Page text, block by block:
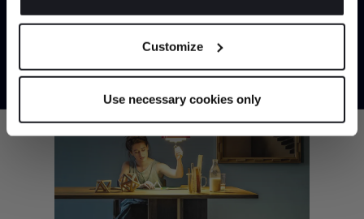
location which can be accurate to within several
Identify your device by actively scanning it for
Find out more about how your personal data is processed
We use cookies to personalise content and ads, to
provide social media features and to analyse our traffic.
We also share information about your use of our site with
Customize
Use necessary cookies only
JOIN US
*Exclusions & T&Cs apply